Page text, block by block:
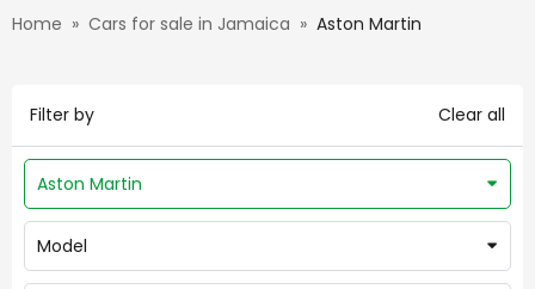
Home » Cars for sale in Jamaica » Aston Martin
Filter by Clear all
Aston Martin
Model